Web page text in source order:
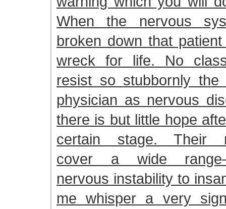
When the nervous
broken down that
wreck for life. No
resist so stubbornly
physician as nervous
there is but little hope
certain stage. Their
cover a wide
nervous instability to
me whisper a very